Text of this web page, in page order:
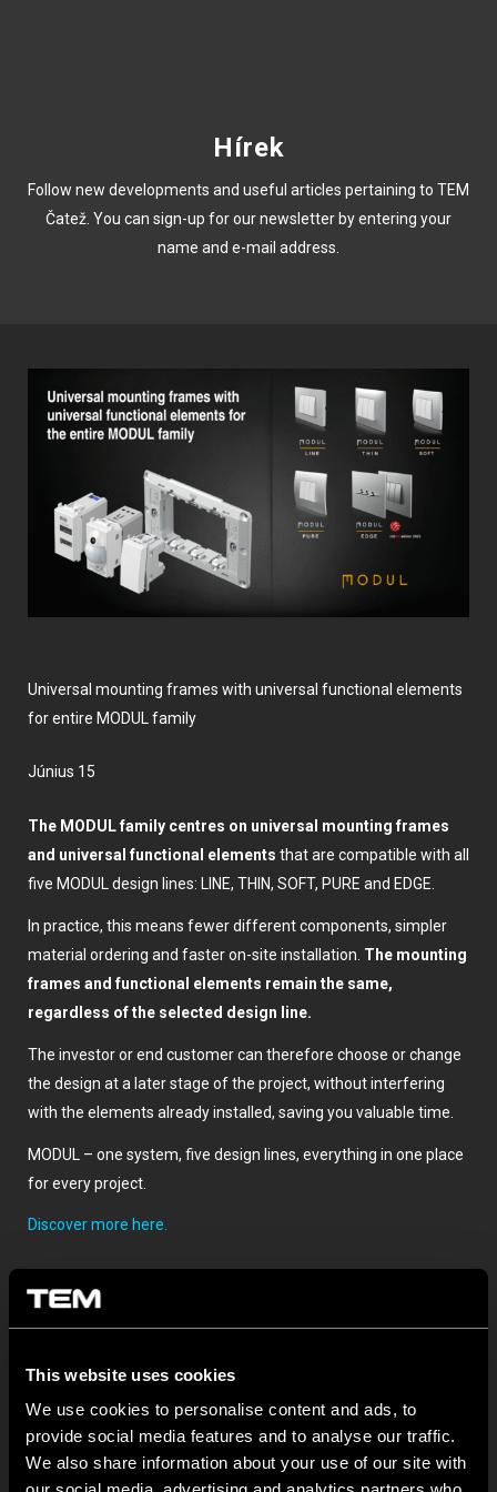
This website uses cookies
We use cookies to personalise content and ads, to
provide social media features and to analyse our traffic.
We also share information about your use of our site with
Hírek
Follow new developments and useful articles pertaining to TEM
Čatež. You can sign-up for our newsletter by entering your
name and e-mail address.
Universal mounting frames with universal functional elements
for entire MODUL family
június 15
The MODUL family centres on universal mounting frames
and universal functional elements that are compatible with all
five MODUL design lines: LINE, THIN, SOFT, PURE and EDGE.
In practice, this means fewer different components, simpler
material ordering and faster on-site installation. The mounting
frames and functional elements remain the same,
regardless of the selected design line.
The investor or end customer can therefore choose or change
the design at a later stage of the project, without interfering
with the elements already installed, saving you valuable time.
MODUL – one system, five design lines, everything in one place
for every project.
Discover more here.
TOVÁBBI HÍREK A TEM ČATEŽRŐL